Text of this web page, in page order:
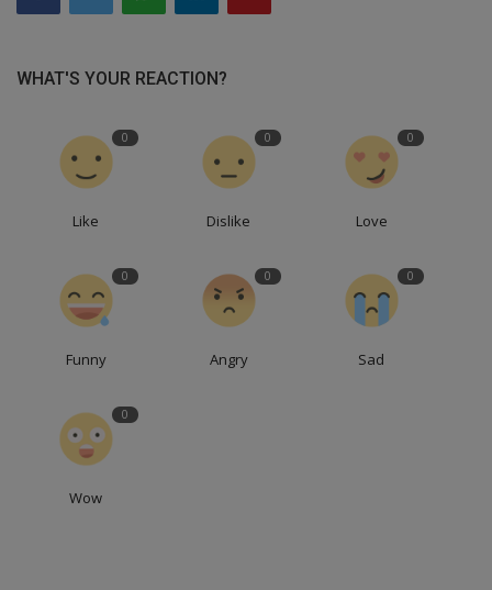
WHAT'S YOUR REACTION?
0
Like
0
Dislike
0
Love
0
Funny
0
Angry
0
Sad
0
Wow